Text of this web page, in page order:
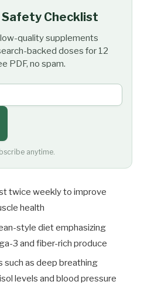
Checklist
quality supplements
backed doses for 12
PDF, no spam.
anytime.
twice weekly to improve
health
style diet emphasizing
3 and fiber-rich produce
such as deep breathing
levels and blood pressure